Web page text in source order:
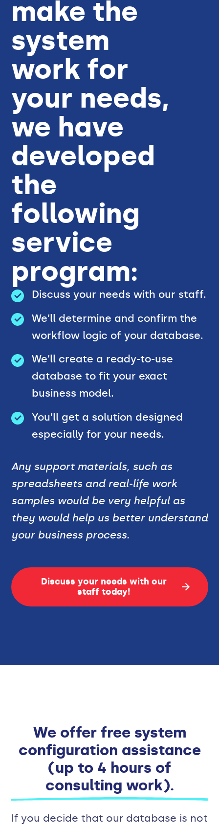
make the
system
work for
your needs,
we have
developed
the
following
service
program:
Discuss your needs with our staff.
We’ll determine and confirm the
workflow logic of your database.
We’ll create a ready-to-use
database to fit your exact
business model.
You’ll get a solution designed
especially for your needs.
Any support materials, such as
spreadsheets and real-life work
samples would be very helpful as
they would help us better understand
your business process.
Discuss your needs with our
staff today!
We offer free system
configuration assistance
(up to 4 hours of
consulting work).
If you decide that our database is not